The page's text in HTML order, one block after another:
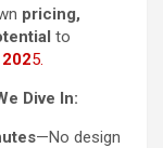
pricing,
to
5.
Dive In:
—No design